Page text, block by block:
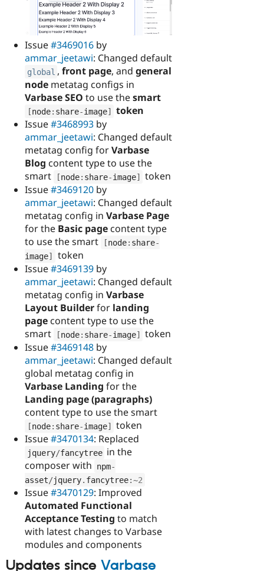
Issue#3469016 by
ammar_jeetawi: Changed default
global , front page, and general
node metatag configs in
Varbase SEO to use thesmart
[node: share-image] token
Issue#3468993 by
ammar_jeetawi: Changed default
metatag config forVarbase
Blog content type to use the
smart
[node: share-image] token
Issue#3469120 by
ammar_jeetawi: Changed default
metatag config in Varbase Page
for the Basic page content type
to use the smart
[node: share-
image]
token
Issue#3469139 by
ammar_jeetawi: Changed default
metatag config in Varbase
Layout Builderfor landing
page content type to use the
smart
[node: share-image] token
Issue#3469148 by
ammar_jeetawi: Changed default
global metatag config in
Varbase Landing for the
Landing page (paragraphs)
content type to use the smart
[node: share-image] token
Issue#3470134: Replaced
jquery/fancytree in the
composer with
npm-
asset/jquery. fancytree:~2
Issue#3470129: Improved
Automated Functional
Acceptance Testing to match
with latest changes to Varbase
modules and components
Updates since Varbase